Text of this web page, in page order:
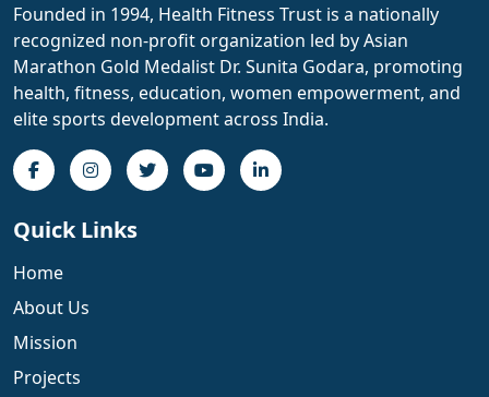
Founded in 1994, Health Fitness Trust is a nationally
recognized non-profit organization led by Asian
Marathon Gold Medalist Dr. Sunita Godara, promoting
health, fitness, education, women empowerment, and
elite sports development across India.
Quick Links
Home
About Us
Mission
Projects